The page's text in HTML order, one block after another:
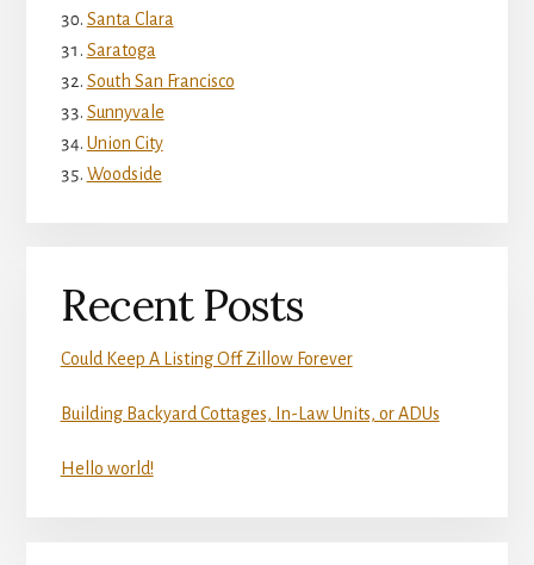
Santa Clara
Saratoga
South San Francisco
Sunnyvale
Union City
Woodside
Recent Posts
Could Keep A Listing Off Zillow Forever
Building Backyard Cottages, In-Law Units, or ADUs
Hello world!